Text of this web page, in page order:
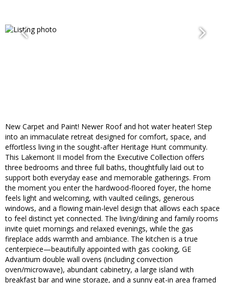
New Carpet and Paint! Newer Roof and hot water heater! Step
into an immaculate retreat designed for comfort, space, and
effortless living in the sought-after Heritage Hunt community.
This Lakemont II model from the Executive Collection offers
three bedrooms and three full baths, thoughtfully laid out to
support both everyday ease and memorable gatherings. From
the moment you enter the hardwood-floored foyer, the home
feels light and welcoming, with vaulted ceilings, generous
windows, and a flowing main-level design that allows each space
to feel distinct yet connected. The living/dining and family rooms
invite quiet mornings and relaxed evenings, while the gas
fireplace adds warmth and ambiance. The kitchen is a true
centerpiece—beautifully appointed with gas cooking, GE
Advantium double wall ovens (including convection
oven/microwave), abundant cabinetry, a large island with
breakfast bar and wine storage, and a sunny eat-in area framed